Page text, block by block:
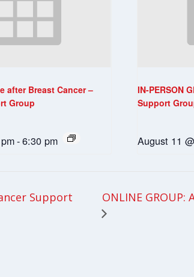
after Breast Cancer –
Group
-6:30 pm
IN-PERSON
Support
August 11
Support
ONLINE